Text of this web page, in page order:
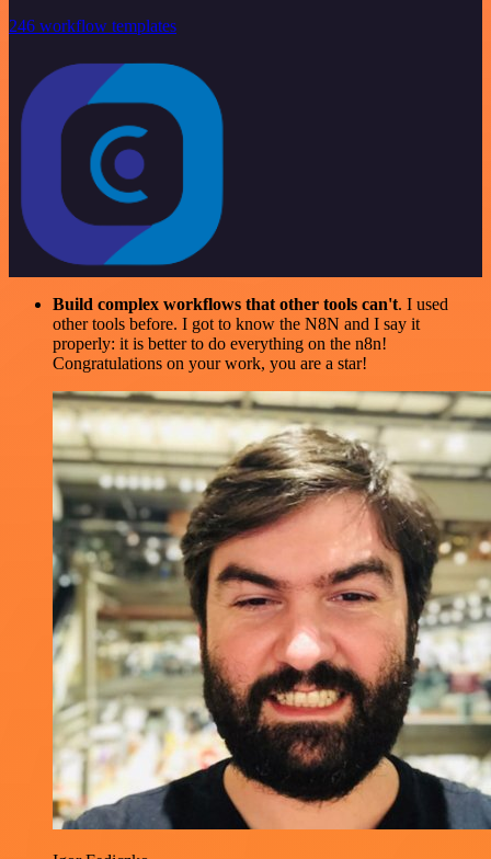
246 workflow templates
Build complex workflows that other tools can't. I used
other tools before. I got to know the N8N and I say it
properly: it is better to do everything on the n8n!
Congratulations on your work, you are a star!